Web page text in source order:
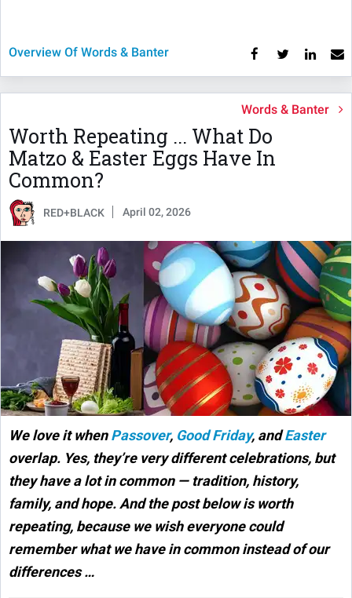
Overview Of Words & Banter
Words & Banter
Worth Repeating ... What Do
Matzo & Easter Eggs Have In
Common?
RED+BLACK April 02, 2026
We love it whenPassover, Good Friday, andEaster
overlap. Yes, they’re very different celebrations, but
they have a lot in common — tradition, history,
family, and hope. And the post below is worth
repeating, because we wish everyone could
remember what we have in common instead of our
differences …